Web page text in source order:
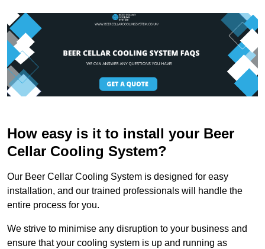
How easy is it to install your Beer
Cellar Cooling System?
Our Beer Cellar Cooling System is designed for easy
installation, and our trained professionals will handle the
entire process for you.
We strive to minimise any disruption to your business and
ensure that your cooling system is up and running as